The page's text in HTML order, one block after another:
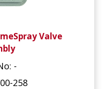
Valve
-
258